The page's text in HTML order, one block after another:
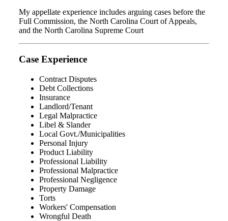
My appellate experience includes arguing cases before the
Full Commission, the North Carolina Court of Appeals,
and the North Carolina Supreme Court
Case Experience
Contract Disputes
Debt Collections
Insurance
Landlord/Tenant
Legal Malpractice
Libel & Slander
Local Govt./Municipalities
Personal Injury
Product Liability
Professional Liability
Professional Malpractice
Professional Negligence
Property Damage
Torts
Workers' Compensation
Wrongful Death